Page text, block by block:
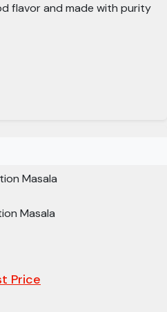
flavor and made with purity
Price